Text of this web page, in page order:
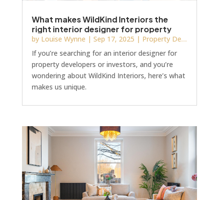
What makes WildKind Interiors the
right interior designer for property
developers or investors?
by Louise Wynne | Sep 17, 2025 | Property Development
If you’re searching for an interior designer for
property developers or investors, and you’re
wondering about WildKind Interiors, here’s what
makes us unique.